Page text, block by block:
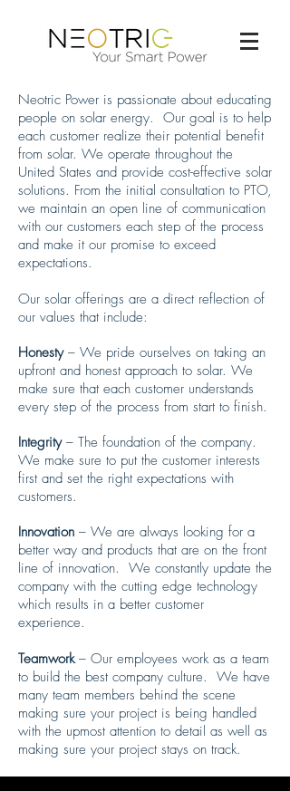
Neotric Power is passionate about educating
people on solar energy. Our goal is to help
each customer realize their potential benefit
from solar. We operate throughout the
United States and provide cost-effective solar
solutions. From the initial consultation to PTO,
we maintain an open line of communication
with our customers each step of the process
and make it our promise to exceed
expectations.
Our solar offerings are a direct reflection of
our values that include:
Honesty– We pride ourselves on taking an
upfront and honest approach to solar. We
make sure that each customer understands
every step of the process from start to finish.
Integrity – The foundation of the company.
We make sure to put the customer interests
first and set the right expectations with
customers.
Innovation – We are always looking for a
better way and products that are on the front
line of innovation. We constantly update the
company with the cutting edge technology
which results in a better customer
experience.
Teamwork– Our employees work as a team
to build the best company culture. We have
many team members behind the scene
making sure your project is being handled
with the upmost attention to detail as well as
making sure your project stays on track.